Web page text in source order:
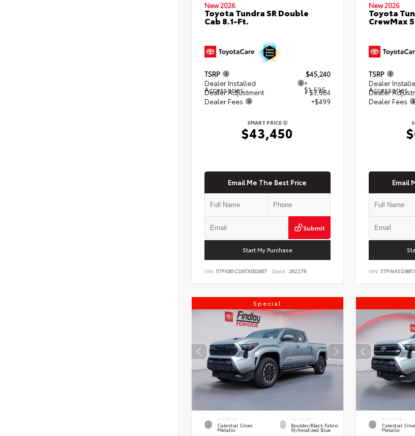
New 2026
Toyota Tundra SR Double
Cab 8.1-Ft.
TSRP
$45,240
Dealer Installed
Accessories
+
$1,595
Dealer Adjustment
- $3,884
Dealer Fees
+$499
SMART PRICE
$43,450
Email Me The Best Price
Submit
Start My Purchase
VIN: 5TFKB5CD6TX002667 Stock: 262278
New 2026
Toyota
CrewMax
TSRP
Dealer
Accessories
Dealer
Dealer Fees
Email
VIN:
Special
EXTERIOR
Celestial Silver
Metallic
INTERIOR
Boulder/Black Fabric
W/Anodized Blue
EXTERIOR
Celestial
Metallic